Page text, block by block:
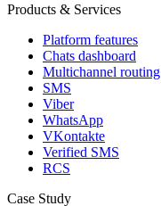
Products & Services
Platform features
Chats dashboard
Multichannel routing
SMS
Viber
WhatsApp
VKontakte
Verified SMS
RCS
Case Study